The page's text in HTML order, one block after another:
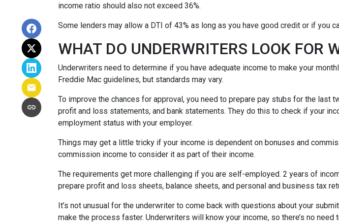
income ratio should also not exceed 36%.
Some lenders may allow a DTI of 43% as long as you have good credit or if you
WHAT DO UNDERWRITERS LOOK FOR
Underwriters need to determine if you have adequate income to make your
Freddie Mac guidelines, but standards may vary.
To improve the chances for approval, you need to prepare pay stubs for the last
profit and loss statements, and bank statements. They do this to check if your
employment status with your employer.
Things may get a little tricky if your income is dependent on bonuses and
commission income to consider it as part of their income.
The requirements get more challenging if you are self-employed. 2 years of
prepare profit and loss sheets, balance sheets, and personal and business tax
It’s not unusual for the underwriter to come back with questions about your
make the process faster. Underwriters will know your income, so there’s no